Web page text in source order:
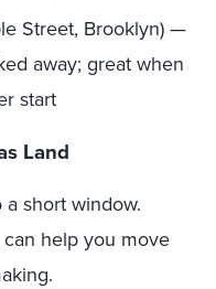
Street, Brooklyn) —
away; great when
start
Land
short window.
help you move